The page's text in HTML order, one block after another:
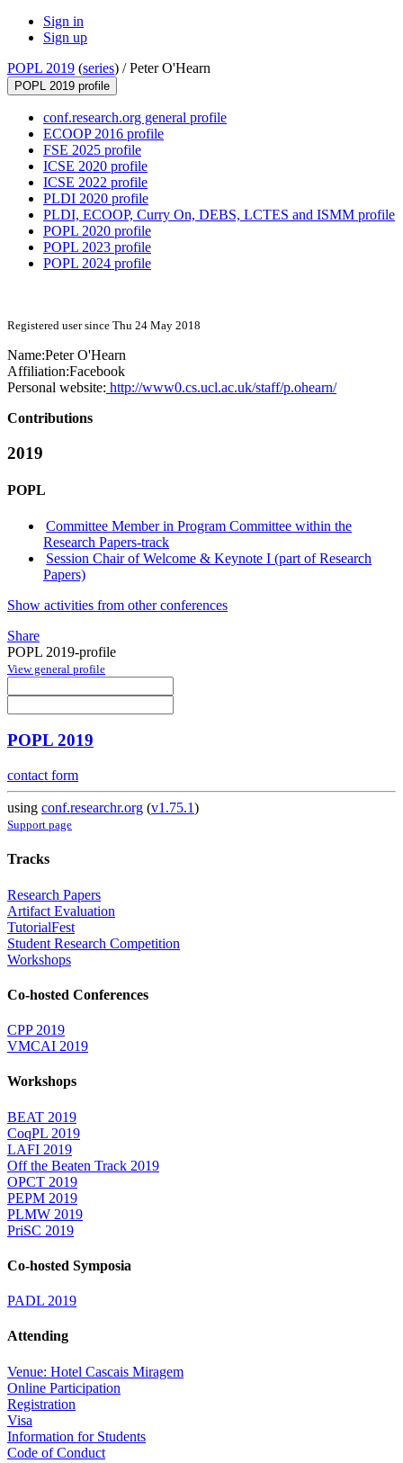
Sign in
Sign up
POPL 2019 (series) /Peter O'Hearn
POPL 2019 profile
conf.research.org general profile
ECOOP 2016 profile
FSE 2025 profile
ICSE 2020 profile
ICSE 2022 profile
PLDI 2020 profile
PLDI, ECOOP, Curry On, DEBS, LCTES and ISMM profile
POPL 2020 profile
POPL 2023 profile
POPL 2024 profile
Registered user since Thu 24 May 2018
Name:Peter O'Hearn
Affiliation:Facebook
Personal website: http://www0.cs.ucl.ac.uk/staff/p.ohearn/
Contributions
2019
POPL
Committee Member in Program Committee within the
Research Papers-track
Session Chair of Welcome & Keynote I (part of Research
Papers)
Show activities from other conferences
Share
POPL 2019-profile
View general profile
POPL 2019
contact form
using conf.researchr.org (v1.75.1)
Support page
Tracks
Research Papers
Artifact Evaluation
TutorialFest
Student Research Competition
Workshops
Co-hosted Conferences
CPP 2019
VMCAI 2019
Workshops
BEAT 2019
CoqPL 2019
LAFI 2019
Off the Beaten Track 2019
OPCT 2019
PEPM 2019
PLMW 2019
PriSC 2019
Co-hosted Symposia
PADL 2019
Attending
Venue: Hotel Cascais Miragem
Online Participation
Registration
Visa
Information for Students
Code of Conduct